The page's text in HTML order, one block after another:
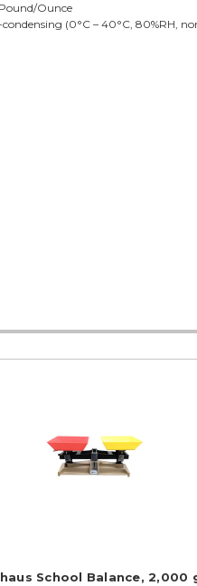
Ounce
(0°C – 40°C, 80%RH,
School Balance, 2,000